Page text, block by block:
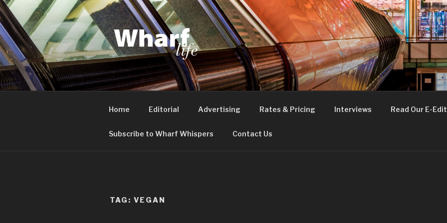
Skip
to
content
WHARF LIFE
Canary Wharf, Docklands, east London
Home Editorial Advertising Rates & Pricing Interviews Read Our E-
Subscribe to Wharf Whispers Contact Us
TAG: VEGAN